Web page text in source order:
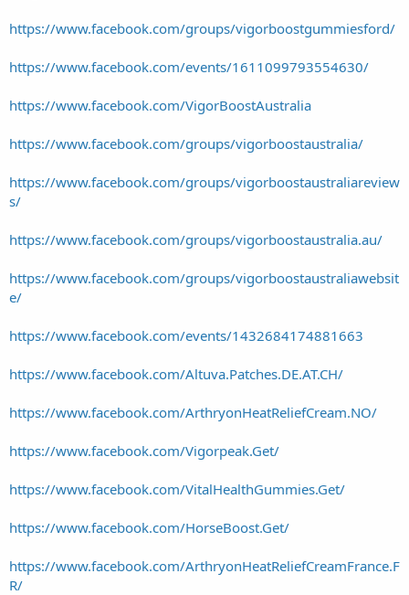
https://www.facebook.com/groups/vigorboostgummiesford/
https://www.facebook.com/events/1611099793554630/
https://www.facebook.com/VigorBoostAustralia
https://www.facebook.com/groups/vigorboostaustralia/
https://www.facebook.com/groups/vigorboostaustraliareview
s/
https://www.facebook.com/groups/vigorboostaustralia.au/
https://www.facebook.com/groups/vigorboostaustraliawebsit
e/
https://www.facebook.com/events/1432684174881663
https://www.facebook.com/Altuva.Patches.DE.AT.CH/
https://www.facebook.com/ArthryonHeatReliefCream.NO/
https://www.facebook.com/Vigorpeak.Get/
https://www.facebook.com/VitalHealthGummies.Get/
https://www.facebook.com/HorseBoost.Get/
https://www.facebook.com/ArthryonHeatReliefCreamFrance.F
R/